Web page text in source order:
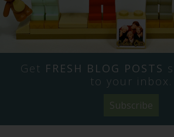
Get FRESH BLOG POSTS
to your inbox.
Subscribe